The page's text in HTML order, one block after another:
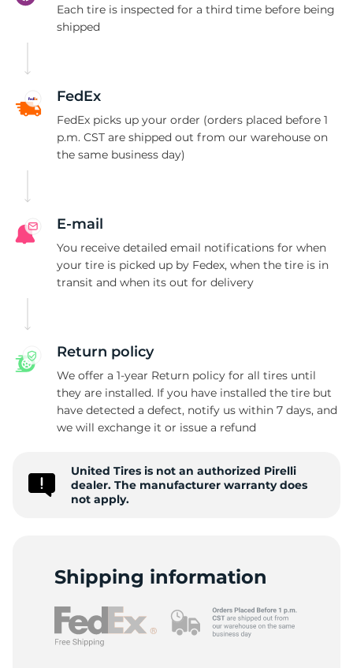
Each tire is inspected for a third time before being
shipped
FedEx
FedEx picks up your order (orders placed before 1
p.m. CST are shipped out from our warehouse on
the same business day)
E-mail
You receive detailed email notifications for when
your tire is picked up by Fedex, when the tire is in
transit and when its out for delivery
Return policy
We offer a 1-year Return policy for all tires until
they are installed. If you have installed the tire but
have detected a defect, notify us within 7 days, and
we will exchange it or issue a refund
United Tires is not an authorized Pirelli
dealer. The manufacturer warranty does
not apply.
Shipping information